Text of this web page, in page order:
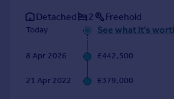
Find estate agent
Commercial property to rent
Commercial property for sale
Detached 2 Freehold
Today See what it's
8 Apr 2026 £442,500
21 Apr 2022 £379,000